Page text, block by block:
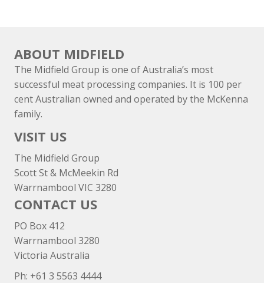
ABOUT MIDFIELD
The Midfield Group is one of Australia’s most
successful meat processing companies. It is 100 per
cent Australian owned and operated by the McKenna
family.
VISIT US
The Midfield Group
Scott St & McMeekin Rd
Warrnambool VIC 3280
CONTACT US
PO Box 412
Warrnambool 3280
Victoria Australia
Ph: +61 3 5563 4444